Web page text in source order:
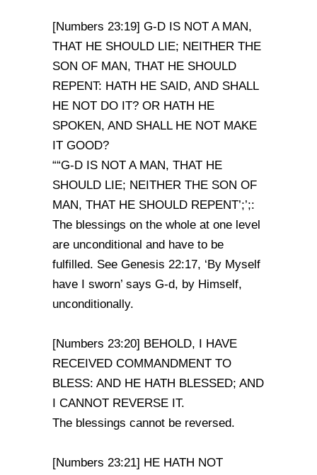
[Numbers 23:19] G-D IS NOT A MAN,
THAT HE SHOULD LIE; NEITHER THE
SON OF MAN, THAT HE SHOULD
REPENT: HATH HE SAID, AND SHALL
HE NOT DO IT? OR HATH HE
SPOKEN, AND SHALL HE NOT MAKE
IT GOOD?
““G-D IS NOT A MAN, THAT HE
SHOULD LIE; NEITHER THE SON OF
MAN, THAT HE SHOULD REPENT’;’;:
The blessings on the whole at one level
are unconditional and have to be
fulfilled. See Genesis 22:17, ‘By Myself
have I sworn’ says G-d, by Himself,
unconditionally.
[Numbers 23:20] BEHOLD, I HAVE
RECEIVED COMMANDMENT TO
BLESS: AND HE HATH BLESSED; AND
I CANNOT REVERSE IT.
The blessings cannot be reversed.
[Numbers 23:21] HE HATH NOT